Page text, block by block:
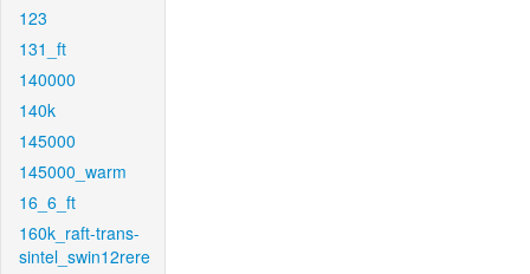
123
131_ft
140000
140k
145000
145000_warm
16_6_ft
160k_raft-trans-
sintel_swin12rere